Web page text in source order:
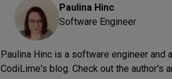
Paulina Hinc
Software Engineer
Paulina Hinc is a software engineer and
CodiLime's blog. Check out the author's